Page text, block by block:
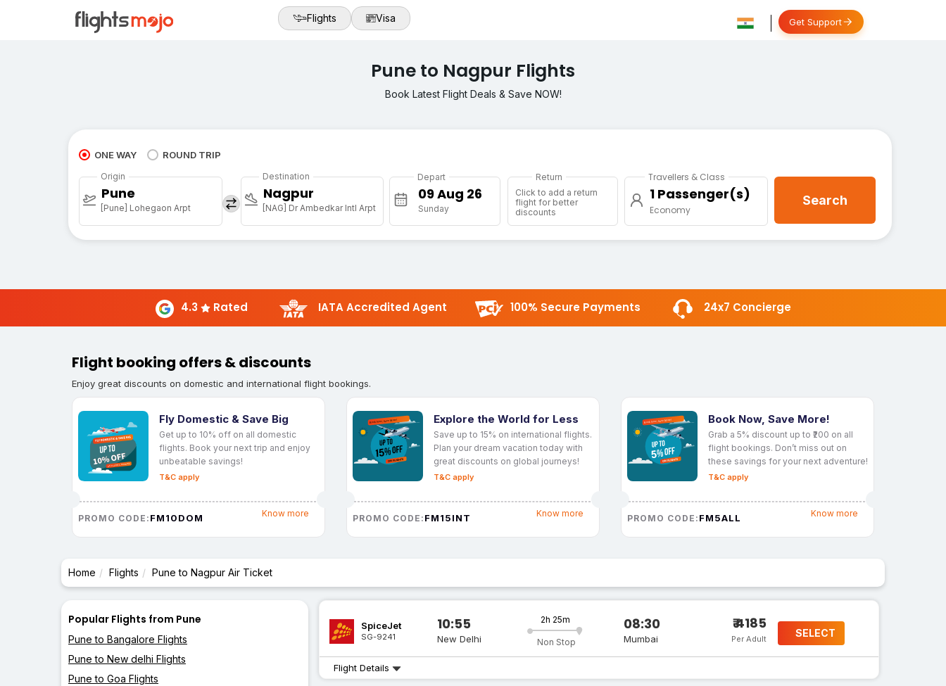
Flights Visa Get Support
Pune to Nagpur Flights
Book Latest Flight Deals & Save NOW!
ONE WAY ROUND TRIP
Origin
Pune
[Pune] Lohegaon Arpt
Destination
Nagpur
[NAG] Dr Ambedkar Intl Arpt
Depart
Sunday
Return
Click to add a return
flight for better
discounts
Travellers & Class
1 Passenger(s)
Economy
Search
4.3 Rated IATA Accredited Agent 100% Secure Payments 24x7 Concierge
Flight booking offers & discounts
Enjoy great discounts on domestic and international flight bookings.
Fly Domestic & Save Big
Get up to 10% off on all domestic
flights. Book your next trip and enjoy
unbeatable savings!
T&C apply
PROMO CODE: FM10DOM Know more
Explore the World for Less
Save up to 15% on international flights.
Plan your dream vacation today with
great discounts on global journeys!
T&C apply
PROMO CODE: FM15INT Know more
Book Now, Save More!
Grab a 5% discount up to ₹200 on all
flight bookings. Don’t miss out on
these savings for your next adventure!
T&C apply
PROMO CODE: FM5ALL Know more
Home Flights Pune to Nagpur Air Ticket
Popular Flights from Pune
Pune to Bangalore Flights
Pune to New delhi Flights
Pune to Goa Flights
SpiceJet
SG-9241
10:55
New Delhi
2h 25m
Non Stop
08:30
Mumbai
₹ 4185
Per Adult SELECT
Flight Details